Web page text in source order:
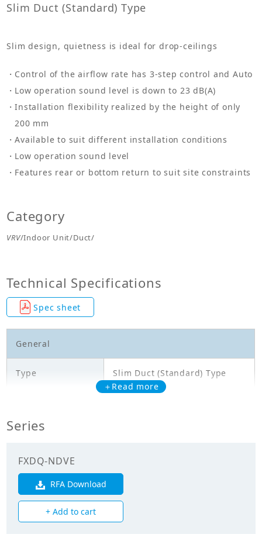
Slim Duct (Standard) Type
Slim design, quietness is ideal for drop-ceilings
Control of the airflow rate has 3-step control and Auto
Low operation sound level is down to 23 dB(A)
Installation flexibility realized by the height of only
200 mm
Available to suit different installation conditions
Low operation sound level
Features rear or bottom return to suit site constraints
Category
VRV/Indoor Unit/Duct/
Technical Specifications
Spec sheet
General
Type Slim Duct (Standard) Type
Cooling Capacity
Heating Capacity
8.000
Power Input
(Cooling) (kW)
0.181
＋Read more
Series
FXDQ-NDVE
RFA Download
+ Add to cart